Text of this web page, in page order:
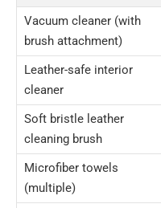
Vacuum cleaner (with
brush attachment)
Leather-safe interior
cleaner
Soft bristle leather
cleaning brush
Microfiber towels
(multiple)